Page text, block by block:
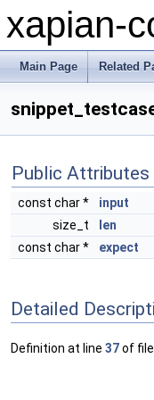
xapian-
Main Page Related
Public Attributes
const char *
input
size_t
len
const char *
expect
Detailed
Definition at line 37of file